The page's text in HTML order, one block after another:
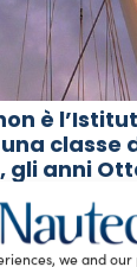
we and
è
classe
gli anni
consimili
June 4, 2013
qualche